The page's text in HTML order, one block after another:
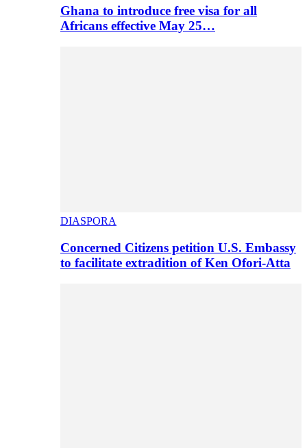
Ghana to introduce free visa for all
Africans effective May 25…
DIASPORA
Concerned Citizens petition U.S. Embassy
to facilitate extradition of Ken Ofori-Atta